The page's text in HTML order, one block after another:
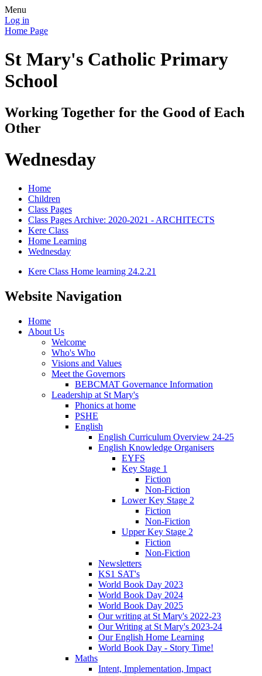
Menu
Log in
Home Page
St Mary's Catholic Primary
School
Working Together for the Good of Each
Other
Wednesday
Home
Children
Class Pages
Class Pages Archive: 2020-2021 - ARCHITECTS
Kere Class
Home Learning
Wednesday
Kere Class Home learning 24.2.21
Website Navigation
Home
About Us
Welcome
Who's Who
Visions and Values
Meet the Governors
BEBCMAT Governance Information
Leadership at St Mary's
Phonics at home
PSHE
English
English Curriculum Overview 24-25
English Knowledge Organisers
EYFS
Key Stage 1
Fiction
Non-Fiction
Lower Key Stage 2
Fiction
Non-Fiction
Upper Key Stage 2
Fiction
Non-Fiction
Newsletters
KS1 SAT's
World Book Day 2023
World Book Day 2024
World Book Day 2025
Our writing at St Mary's 2022-23
Our Writing at St Mary's 2023-24
Our English Home Learning
World Book Day - Story Time!
Maths
Intent, Implementation, Impact